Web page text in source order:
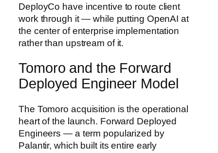
DeployCo have incentive to route client
work through it — while putting OpenAI at
the center of enterprise implementation
rather than upstream of it.
Tomoro and the Forward
Deployed Engineer Model
The Tomoro acquisition is the operational
heart of the launch. Forward Deployed
Engineers — a term popularized by
Palantir, which built its entire early